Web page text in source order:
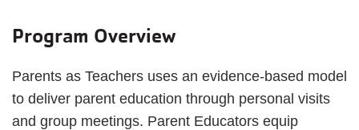
Program Overview
Parents as Teachers uses an evidence-based model
to deliver parent education through personal visits
and group meetings. Parent Educators equip